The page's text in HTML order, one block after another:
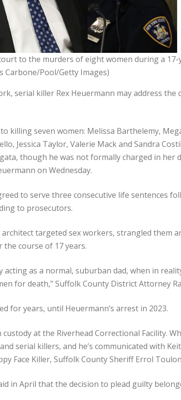
to the murders of eight women during a
Carbone/Pool/Getty Images)
serial killer Rex Heuermann may address
killing seven women: Melissa Barthelemy,
Jessica Taylor, Valerie Mack and Sandra
though he was not formally charged in her
on Wednesday.
to serve three consecutive life sentences
to prosecutors.
targeted sex workers, strangled them
the course of 17 years.
acting as a normal, suburban dad, when in
for death,” Suffolk County District Attorney
for years, until Heuermann’s arrest in 2023.
at the Riverhead Correctional Facility.
serial killers, and he’s communicated with
Face Killer, Suffolk County Sheriff Errol
in April that the decision to plead guilty